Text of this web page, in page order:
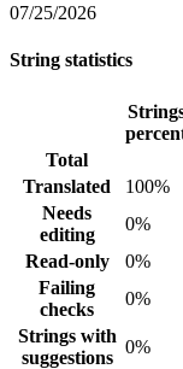
07/25/2026
String statistics
Total
Translated
100%
Needs
editing
0%
Read-only
0%
Failing
checks
0%
Strings with
suggestions
0%